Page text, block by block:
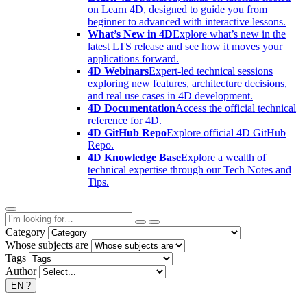
on Learn 4D, designed to guide you from
beginner to advanced with interactive lessons.
What’s New in 4DExplore what’s new in the
latest LTS release and see how it moves your
applications forward.
4D WebinarsExpert-led technical sessions
exploring new features, architecture decisions,
and real use cases in 4D development.
4D DocumentationAccess the official technical
reference for 4D.
4D GitHub RepoExplore official 4D GitHub
Repo.
4D Knowledge BaseExplore a wealth of
technical expertise through our Tech Notes and
Tips.
Category
Whose subjects are
Tags
Author
EN ?